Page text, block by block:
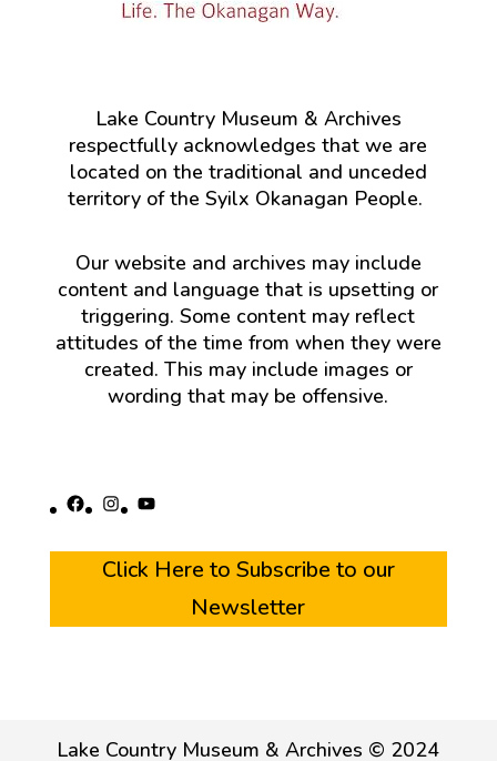
Lake Country Museum & Archives
respectfully acknowledges that we are
located on the traditional and unceded
territory of the Syilx Okanagan People.
Our website and archives may include
content and language that is upsetting or
triggering. Some content may reflect
attitudes of the time from when they were
created. This may include images or
wording that may be offensive.
Facebook
Instagram
YouTube
Click Here to Subscribe to our
Newsletter
Lake Country Museum & Archives © 2024